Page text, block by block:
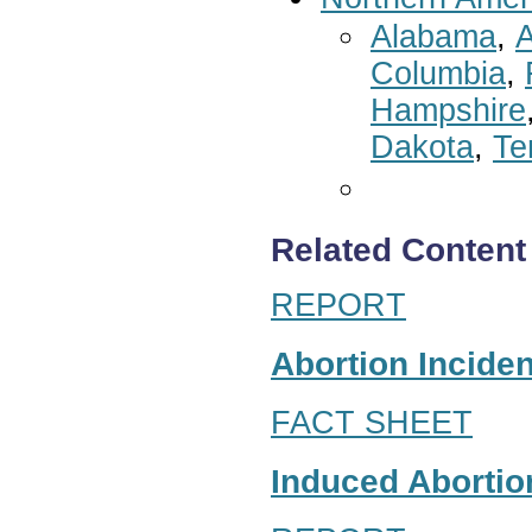
Alabama,
Columbia,
Hampshire
Dakota,
Related Content
REPORT
Abortion
FACT SHEET
Induced